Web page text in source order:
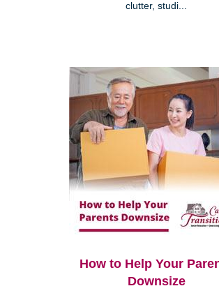
clutter, studi...
How to Help Your
Downsize